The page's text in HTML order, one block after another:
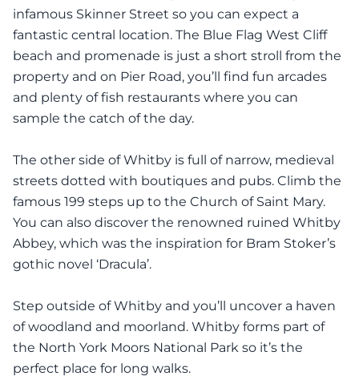
infamous Skinner Street so you can expect a
fantastic central location. The Blue Flag West Cliff
beach and promenade is just a short stroll from the
property and on Pier Road, you’ll find fun arcades
and plenty of fish restaurants where you can
sample the catch of the day.
The other side of Whitby is full of narrow, medieval
streets dotted with boutiques and pubs. Climb the
famous 199 steps up to the Church of Saint Mary.
You can also discover the renowned ruined Whitby
Abbey, which was the inspiration for Bram Stoker’s
gothic novel ‘Dracula’.
Step outside of Whitby and you’ll uncover a haven
of woodland and moorland. Whitby forms part of
the North York Moors National Park so it’s the
perfect place for long walks.